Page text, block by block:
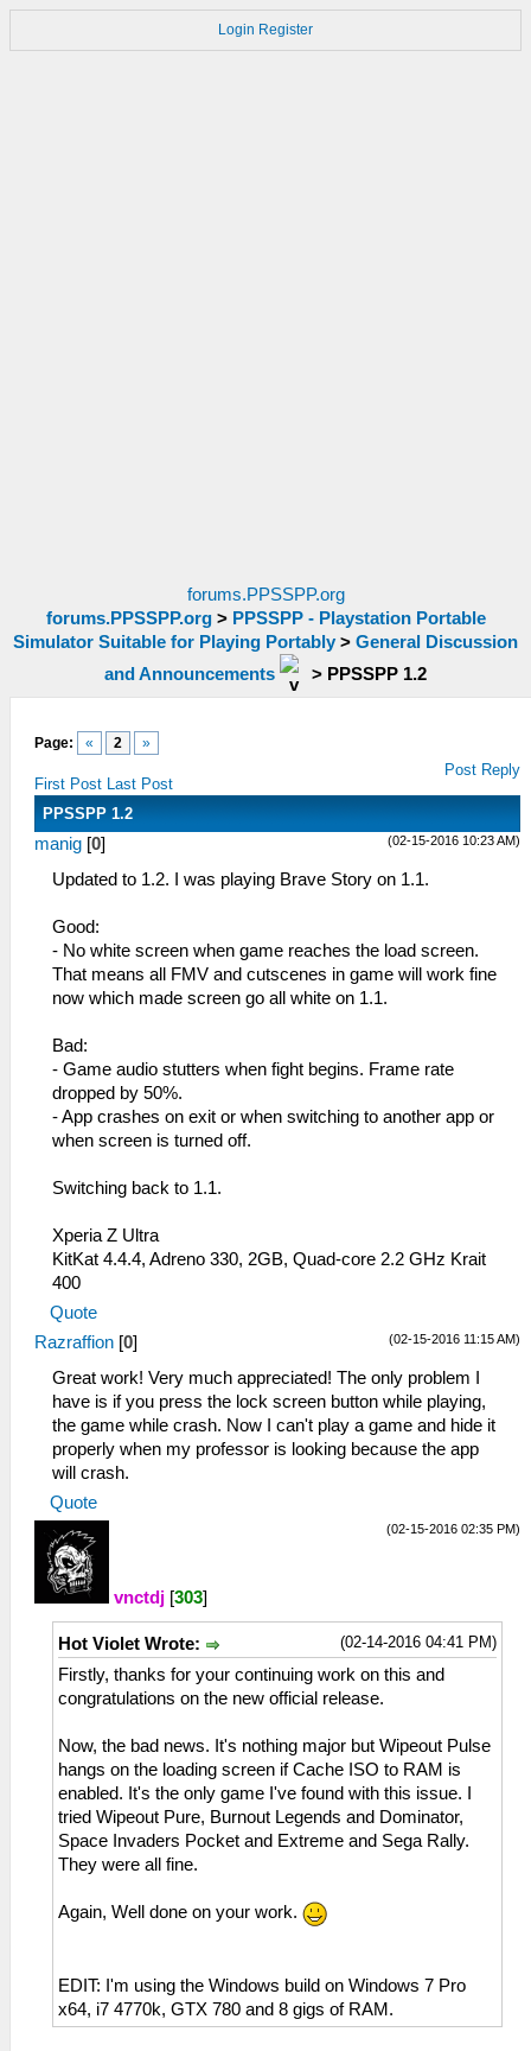
Login Register
forums.PPSSPP.org
forums.PPSSPP.org> PPSSPP - Playstation Portable
Simulator Suitable for Playing Portably > General Discussion
and Announcements
> PPSSPP 1.2
Page: « 2 »
First Post Last Post
Post Reply
PPSSPP 1.2
(02-15-2016 10:23 AM)
manig [0]
Updated to 1.2. I was playing Brave Story on 1.1.
Good:
- No white screen when game reaches the load screen.
That means all FMV and cutscenes in game will work fine
now which made screen go all white on 1.1.
Bad:
- Game audio stutters when fight begins. Frame rate
dropped by 50%.
- App crashes on exit or when switching to another app or
when screen is turned off.
Switching back to 1.1.
Xperia Z Ultra
KitKat 4.4.4, Adreno 330, 2GB, Quad-core 2.2 GHz Krait
400
Quote
(02-15-2016 11:15 AM)
Razraffion [0]
Great work! Very much appreciated! The only problem I
have is if you press the lock screen button while playing,
the game while crash. Now I can't play a game and hide it
properly when my professor is looking because the app
will crash.
Quote
(02-15-2016 02:35 PM)
vnctdj [303]
(02-14-2016 04:41 PM)
Hot Violet Wrote:
Firstly, thanks for your continuing work on this and
congratulations on the new official release.
Now, the bad news. It's nothing major but Wipeout Pulse
hangs on the loading screen if Cache ISO to RAM is
enabled. It's the only game I've found with this issue. I
tried Wipeout Pure, Burnout Legends and Dominator,
Space Invaders Pocket and Extreme and Sega Rally.
They were all fine.
Again, Well done on your work.
EDIT: I'm using the Windows build on Windows 7 Pro
x64, i7 4770k, GTX 780 and 8 gigs of RAM.